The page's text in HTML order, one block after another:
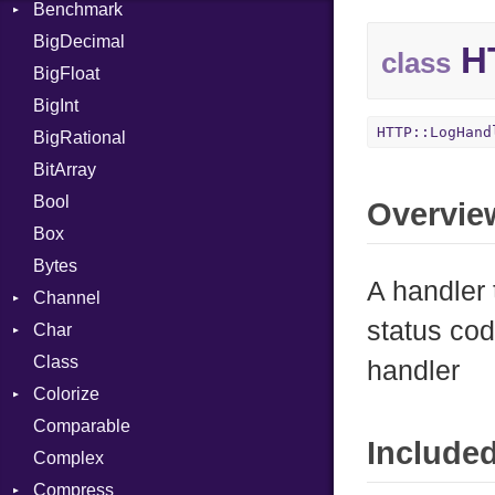
Error
Benchmark
BM
Job
IPS
Job
BigDecimal
BigFloat
BigInt
BigRational
BitArray
Bool
Box
Bytes
Channel
ClosedError
DeliveryState
NotReady
SelectAction
SelectState
UseDefault
Char
Reader
Class
Colorize
Color
Color256
ColorANSI
Comparable
Complex
Compress
class
A handler
status
handler